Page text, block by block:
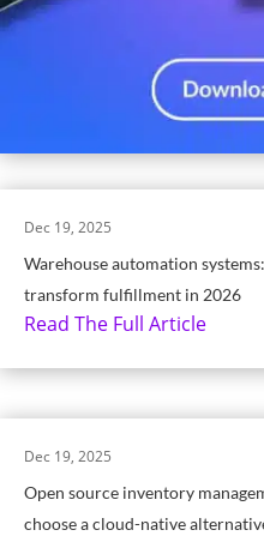
Warehouse automation
transform fulfillment in 2026
Dec 19, 2025
Read The Full Article
Open source inventory
choose a cloud-native
Dec 19, 2025